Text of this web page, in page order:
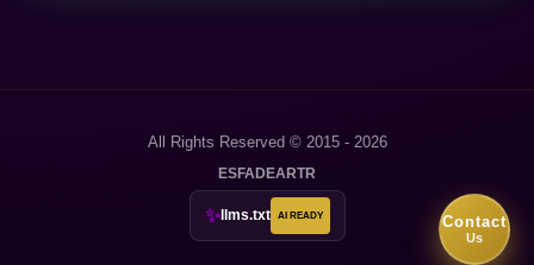
Contact
Us
All Rights Reserved © 2015 - 2026
ESFADEARTR
✨llms.txt AI READY